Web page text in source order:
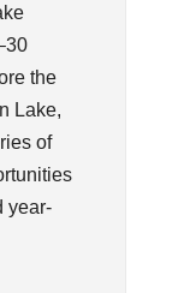
the
Lake,
of
year-